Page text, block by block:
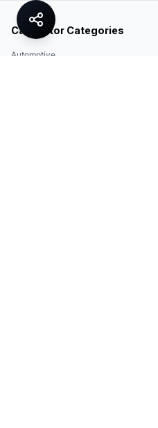
Calculator Categories
Automotive